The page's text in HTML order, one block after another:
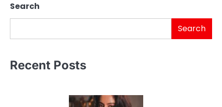
Search
Search
Recent Posts